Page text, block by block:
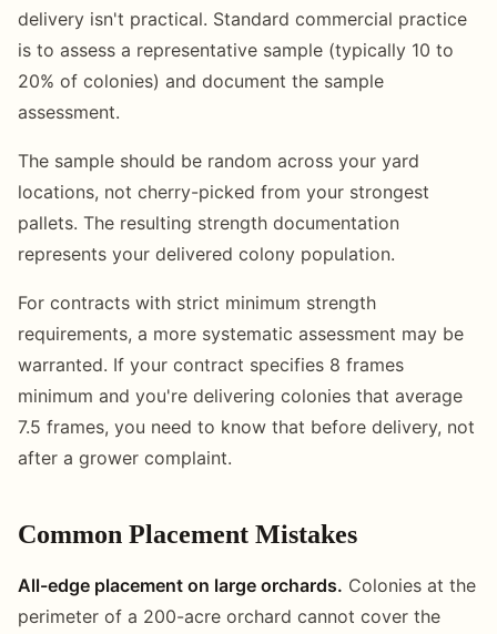
delivery isn't practical. Standard commercial practice
is to assess a representative sample (typically 10 to
20% of colonies) and document the sample
assessment.
The sample should be random across your yard
locations, not cherry-picked from your strongest
pallets. The resulting strength documentation
represents your delivered colony population.
For contracts with strict minimum strength
requirements, a more systematic assessment may be
warranted. If your contract specifies 8 frames
minimum and you're delivering colonies that average
7.5 frames, you need to know that before delivery, not
after a grower complaint.
Common Placement Mistakes
All-edge placement on large orchards. Colonies at the
perimeter of a 200-acre orchard cannot cover the